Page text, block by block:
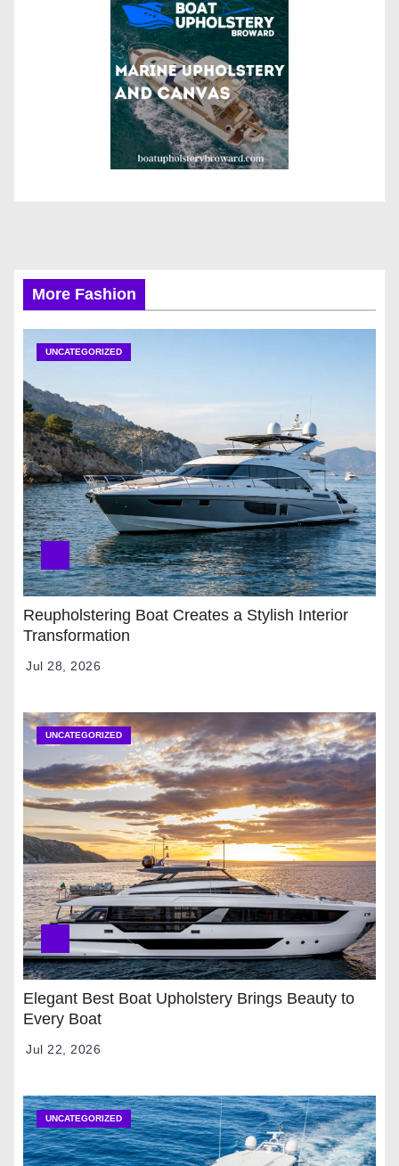
More Fashion
UNCATEGORIZED
Reupholstering Boat Creates a Stylish Interior
Transformation
Jul 28, 2026
UNCATEGORIZED
Elegant Best Boat Upholstery Brings Beauty to
Every Boat
Jul 22, 2026
UNCATEGORIZED